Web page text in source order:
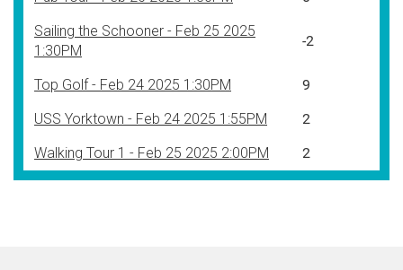
Sailing the Schooner - Feb 25 2025
1:30PM
-2
Top Golf - Feb 24 2025 1:30PM
9
USS Yorktown - Feb 24 2025 1:55PM
2
Walking Tour 1 - Feb 25 2025 2:00PM
2